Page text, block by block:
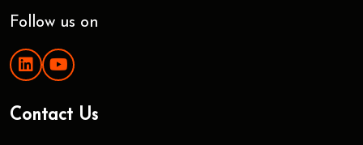
Follow us on
Contact Us